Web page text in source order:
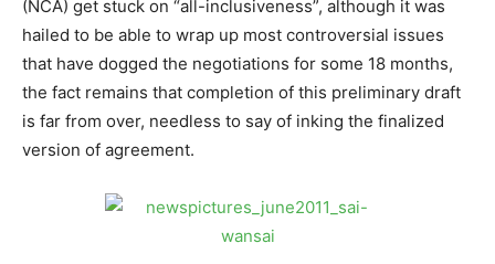
(NCA) get stuck on “all-inclusiveness”, although it was
hailed to be able to wrap up most controversial issues
that have dogged the negotiations for some 18 months,
the fact remains that completion of this preliminary draft
is far from over, needless to say of inking the finalized
version of agreement.